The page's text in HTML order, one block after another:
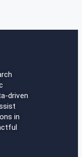
driven
in